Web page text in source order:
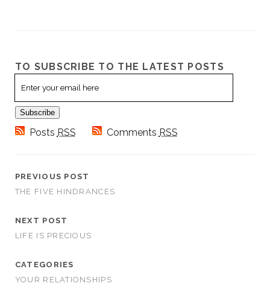
TO SUBSCRIBE TO THE LATEST POSTS
Subscription
Subscribe
Posts RSS Comments RSS
PREVIOUS POST
THE FIVE HINDRANCES
NEXT POST
LIFE IS PRECIOUS
CATEGORIES
YOUR RELATIONSHIPS